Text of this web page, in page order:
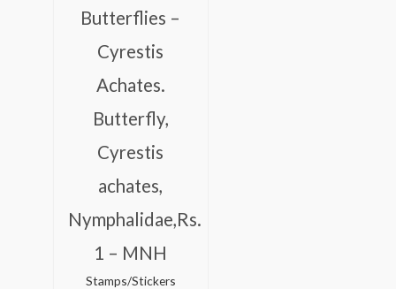
Butterflies –
Cyrestis
Achates.
Butterfly,
Cyrestis
achates,
Nymphalidae,Rs.
1 – MNH
Stamps/Stickers